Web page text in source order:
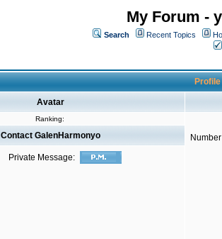
My Forum -
Search Recent Topics
Profile
Avatar
Ranking:
Contact GalenHarmonyo
Private Message: